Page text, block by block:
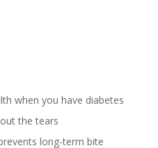
when you have diabetes
the tears
long-term bite